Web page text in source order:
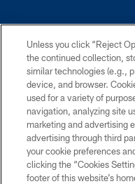
Unless you click “Reject
the continued collection,
similar technologies (e.g.,
device, and browser.
used for a variety of
navigation, analyzing site
marketing and advertising
advertising through third
your cookie preferences
clicking the “Cookies
footer of this website’s